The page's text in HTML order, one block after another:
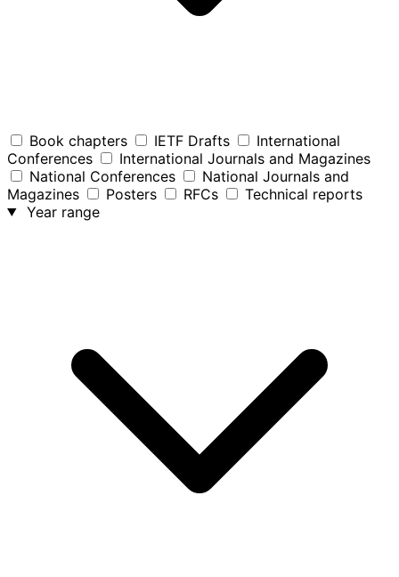
Book chapters IETF Drafts
International
Conferences
International Journals and Magazines
National Conferences
National Journals and
Magazines
Posters RFCs
Technical reports
Year range